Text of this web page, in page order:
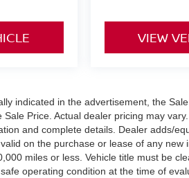
VIEW
indicated in the advertisement, the
Price. Actual dealer pricing may
and complete details. Dealer adds/
on the purchase or lease of any new
miles or less. Vehicle title must be
operating condition at the time of